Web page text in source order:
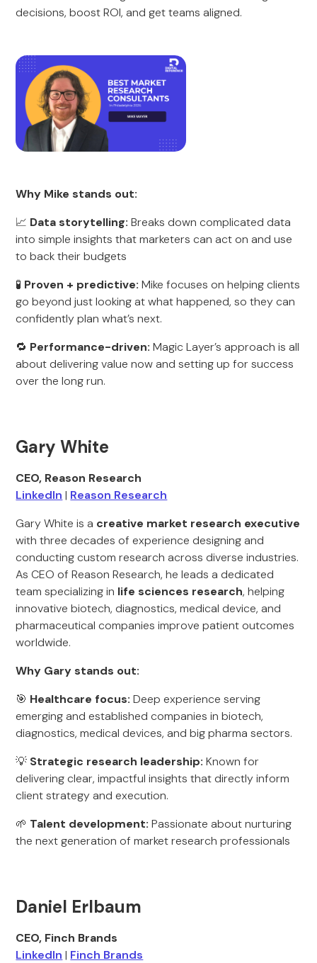
decisions, boost ROI, and get teams aligned.
Why Mike stands out:
📈 Data storytelling: Breaks down complicated data
into simple insights that marketers can act on and use
to back their budgets
🧪 Proven + predictive: Mike focuses on helping clients
go beyond just looking at what happened, so they can
confidently plan what’s next.
🔁 Performance-driven: Magic Layer’s approach is all
about delivering value now and setting up for success
over the long run.
Gary White
CEO, Reason Research
LinkedIn | Reason Research
Gary White is a creative market research executive
with three decades of experience designing and
conducting custom research across diverse industries.
As CEO of Reason Research, he leads a dedicated
team specializing in life sciences research, helping
innovative biotech, diagnostics, medical device, and
pharmaceutical companies improve patient outcomes
worldwide.
Why Gary stands out:
🎯 Healthcare focus: Deep experience serving
emerging and established companies in biotech,
diagnostics, medical devices, and big pharma sectors.
💡 Strategic research leadership: Known for
delivering clear, impactful insights that directly inform
client strategy and execution.
🌱 Talent development: Passionate about nurturing
the next generation of market research professionals
Daniel Erlbaum
CEO, Finch Brands
LinkedIn | Finch Brands